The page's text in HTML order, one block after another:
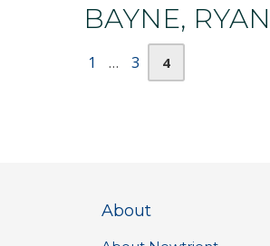
BAYNE, RYAN
Page
1 … Page
3 Page
4
About